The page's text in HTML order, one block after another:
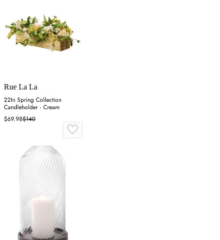
Rue La La
22In Spring Collection
Candleholder - Cream
$69.98$140